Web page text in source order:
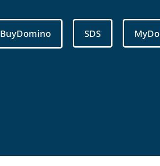
BuyDomino SDS